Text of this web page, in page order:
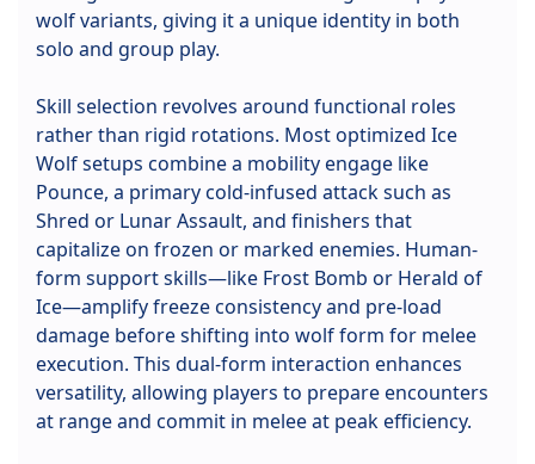
wolf variants, giving it a unique identity in both
solo and group play.
Skill selection revolves around functional roles
rather than rigid rotations. Most optimized Ice
Wolf setups combine a mobility engage like
Pounce, a primary cold-infused attack such as
Shred or Lunar Assault, and finishers that
capitalize on frozen or marked enemies. Human-
form support skills—like Frost Bomb or Herald of
Ice—amplify freeze consistency and pre-load
damage before shifting into wolf form for melee
execution. This dual-form interaction enhances
versatility, allowing players to prepare encounters
at range and commit in melee at peak efficiency.